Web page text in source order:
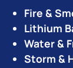
Fire &
Lithium
Water &
Storm &